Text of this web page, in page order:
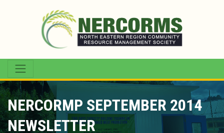
NERCORMP SEPTEMBER 2014
NEWSLETTER